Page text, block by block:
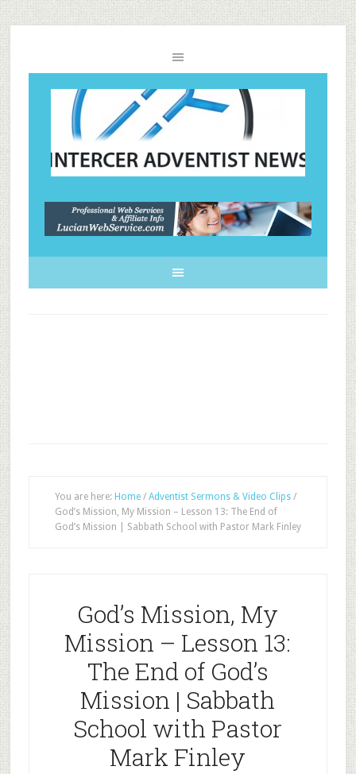
You are here: Home / Adventist Sermons & Video Clips /
God’s Mission, My Mission – Lesson 13: The End of
God’s Mission | Sabbath School with Pastor Mark Finley
God’s Mission, My
Mission – Lesson 13:
The End of God’s
Mission | Sabbath
School with Pastor
Mark Finley